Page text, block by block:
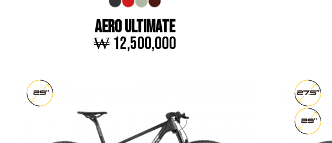
AERO ULTIMATE
₩ 12,500,000